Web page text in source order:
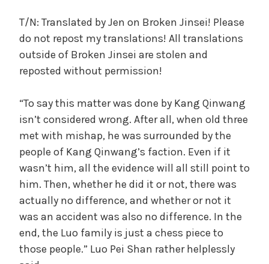
a
W
a
n
'
s
B
o
v
e
d
W
i
T/N: Translated by Jen on Broken Jinsei! Please
do not repost my translations! All translations
outside of Broken Jinsei are stolen and
reposted without permission!
“To say this matter was done by Kang Qinwang
isn’t considered wrong. After all, when old three
met with mishap, he was surrounded by the
people of Kang Qinwang’s faction. Even if it
wasn’t him, all the evidence will all still point to
him. Then, whether he did it or not, there was
actually no difference, and whether or not it
was an accident was also no difference. In the
end, the Luo family is just a chess piece to
those people.” Luo Pei Shan rather helplessly